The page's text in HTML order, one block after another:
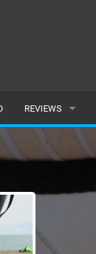
REVIEWS
HARNESSES